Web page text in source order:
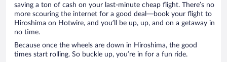
saving a ton of cash on your last-minute cheap flight. There’s no
more scouring the internet for a good deal—book your flight to
Hiroshima on Hotwire, and you’ll be up, up, and on a getaway in
no time.
Because once the wheels are down in Hiroshima, the good
times start rolling. So buckle up, you’re in for a fun ride.